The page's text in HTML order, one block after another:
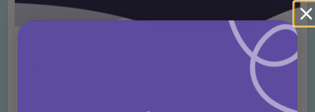
Things to do in London for Paddington Bear